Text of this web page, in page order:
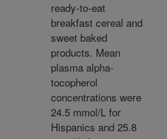
ready-to-eat
breakfast cereal and
sweet baked
products. Mean
plasma alpha-
tocopherol
concentrations were
24.5 mmol/L for
Hispanics and 25.8